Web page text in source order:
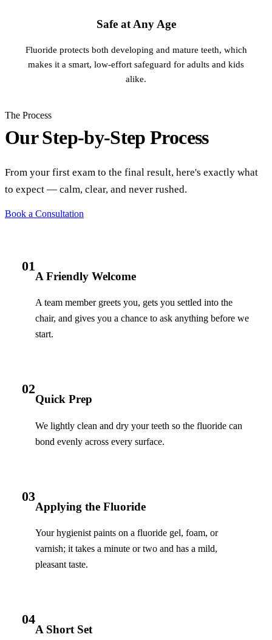
Safe at Any Age
Fluoride protects both developing and mature teeth, which
makes it a smart, low-effort safeguard for adults and kids
alike.
The Process
Our Step-by-Step Process
From your first exam to the final result, here's exactly what
to expect — calm, clear, and never rushed.
Book a Consultation
01
A Friendly Welcome
A team member greets you, gets you settled into the
chair, and gives you a chance to ask anything before we
start.
02
Quick Prep
We lightly clean and dry your teeth so the fluoride can
bond evenly across every surface.
03
Applying the Fluoride
Your hygienist paints on a fluoride gel, foam, or
varnish; it takes a minute or two and has a mild,
pleasant taste.
04
A Short Set